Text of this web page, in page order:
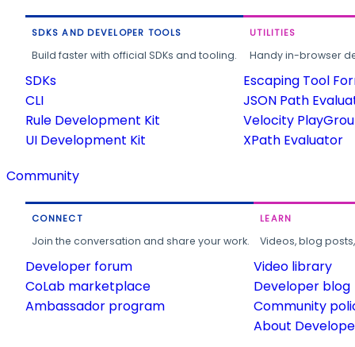
SDKS AND DEVELOPER TOOLS
Build faster with official SDKs and tooling.
SDKs
CLI
Rule Development Kit
UI Development Kit
UTILITIES
Handy in-browser
Escaping Tool
JSON Path
Velocity
XPath Evaluator
Community
CONNECT
Join the conversation and share your work.
Developer forum
CoLab marketplace
Ambassador program
LEARN
Videos, blog
Video library
Developer blog
Community
About